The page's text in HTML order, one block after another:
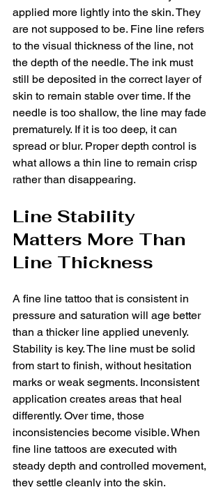
applied more lightly into the skin. They
are not supposed to be. Fine line refers
to the visual thickness of the line, not
the depth of the needle. The ink must
still be deposited in the correct layer of
skin to remain stable over time. If the
needle is too shallow, the line may fade
prematurely. If it is too deep, it can
spread or blur. Proper depth control is
what allows a thin line to remain crisp
rather than disappearing.
Line Stability
Matters More Than
Line Thickness
A fine line tattoo that is consistent in
pressure and saturation will age better
than a thicker line applied unevenly.
Stability is key. The line must be solid
from start to finish, without hesitation
marks or weak segments. Inconsistent
application creates areas that heal
differently. Over time, those
inconsistencies become visible. When
fine line tattoos are executed with
steady depth and controlled movement,
they settle cleanly into the skin.